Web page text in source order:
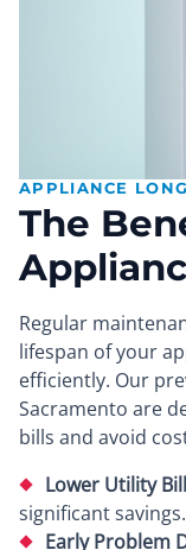
APPLIANCE
The
Regular
lifespan of your
efficiently. Our
Sacramento are
bills and avoid
Lower Utility
significant savings.
Early Problem